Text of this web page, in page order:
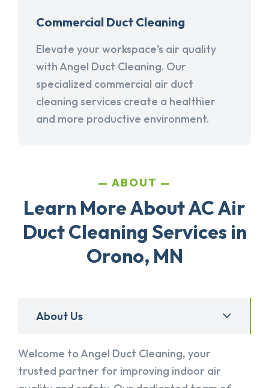
Commercial Duct Cleaning
Elevate your workspace's air quality
with Angel Duct Cleaning. Our
specialized commercial air duct
cleaning services create a healthier
and more productive environment.
ABOUT
Learn More About AC Air
Duct Cleaning Services in
Orono, MN
About Us
Welcome to Angel Duct Cleaning, your
trusted partner for improving indoor air